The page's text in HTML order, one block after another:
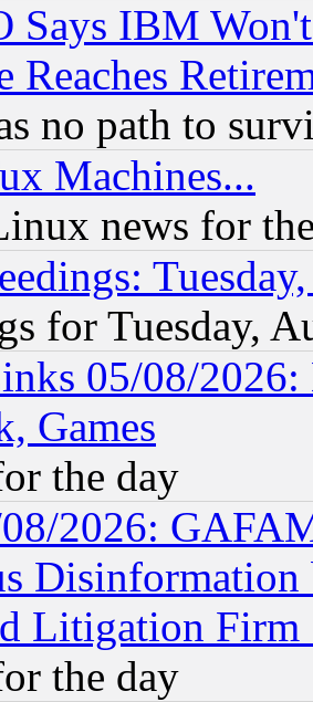
Says IBM
Reaches
no path to
Machines...
news for
for Tuesday,
05/08/2026:
Games
the day
2026:
Litigation
the day